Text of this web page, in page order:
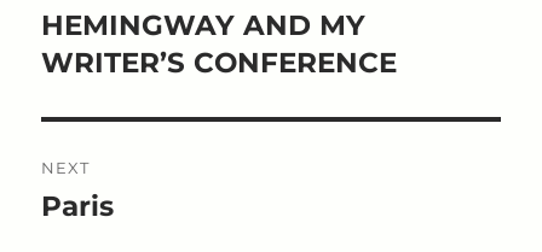
navigation
Previous
post:
HEMINGWAY AND MY
WRITER’S CONFERENCE
NEXT
Next
Paris